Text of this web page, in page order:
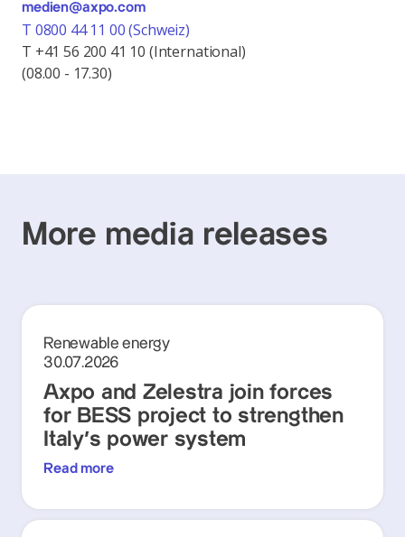
medien@axpo.com
T 0800 44 11 00 (Schweiz)
T +41 56 200 41 10 (International)
(08.00 - 17.30)
More media releases
Renewable energy
30.07.2026
Axpo and Zelestra join forces
for BESS project to strengthen
Italy's power system
Read more